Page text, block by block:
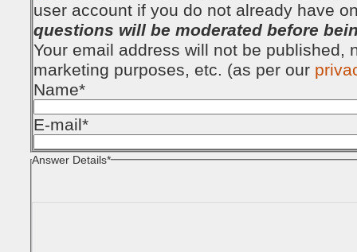
user account if you do not already have
questions will be moderated before
Your email address will not be published,
marketing purposes, etc. (as per our
Name*
E-mail*
Answer Details*